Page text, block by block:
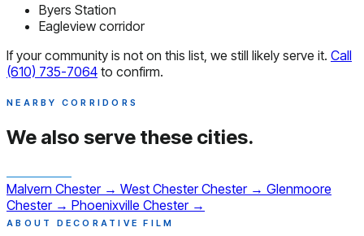
Byers Station
Eagleview corridor
If your community is not on this list, we still likely serve it. Call
(610) 735-7064 to confirm.
NEARBY CORRIDORS
We also serve these cities.
Malvern Chester → West Chester Chester → Glenmoore
Chester → Phoenixville Chester →
ABOUT DECORATIVE FILM